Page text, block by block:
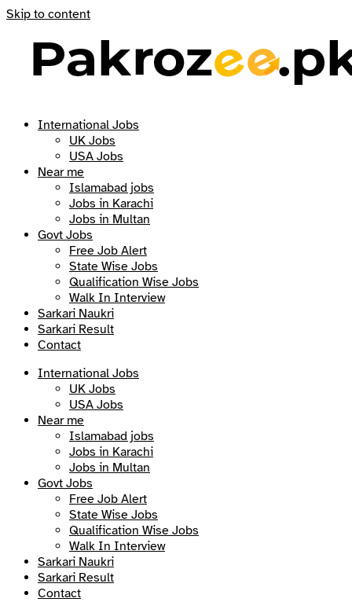
Skip to content
International Jobs
UK Jobs
USA Jobs
Near me
Islamabad jobs
Jobs in Karachi
Jobs in Multan
Govt Jobs
Free Job Alert
State Wise Jobs
Qualification Wise Jobs
Walk In Interview
Sarkari Naukri
Sarkari Result
Contact
International Jobs
UK Jobs
USA Jobs
Near me
Islamabad jobs
Jobs in Karachi
Jobs in Multan
Govt Jobs
Free Job Alert
State Wise Jobs
Qualification Wise Jobs
Walk In Interview
Sarkari Naukri
Sarkari Result
Contact